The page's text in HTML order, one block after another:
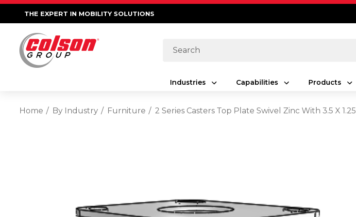
THE EXPERT IN MOBILITY SOLUTIONS
Search
Industries Capabilities Products
Home By Industry Furniture 2 Series Casters Top Plate Swivel Zinc With 3.5 X